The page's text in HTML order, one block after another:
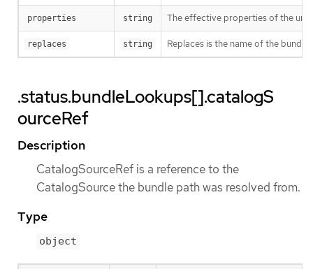
properties string The effective properties of the
replaces string Replaces is the name of the
.status.bundleLookups[].catalogS
ourceRef
Description
CatalogSourceRef is a reference to the
CatalogSource the bundle path was resolved from.
Type
object